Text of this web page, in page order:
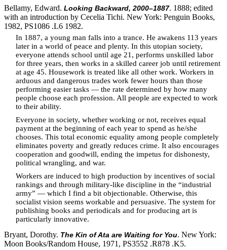
Bellamy, Edward. Looking Backward, 2000–1887. 1888; edited
with an introduction by Cecelia Tichi. New York: Penguin Books,
1982, PS1086 .L6 1982.
In 1887, a young man falls into a trance. He awakens 113 years
later in a world of peace and plenty. In this utopian society,
everyone attends school until age 21, performs unskilled labor
for three years, then works in a skilled career job until retirement
at age 45. Housework is treated like all other work. Workers in
arduous and dangerous trades work fewer hours than those
performing easier tasks — the rate determined by how many
people choose each profession. All people are expected to work
to their ability.
Everyone in society, whether working or not, receives equal
payment at the beginning of each year to spend as he/she
chooses. This total economic equality among people completely
eliminates poverty and greatly reduces crime. It also encourages
cooperation and goodwill, ending the impetus for dishonesty,
political wrangling, and war.
Workers are induced to high production by incentives of social
rankings and through military-like discipline in the “industrial
army” — which I find a bit objectionable. Otherwise, this
socialist vision seems workable and persuasive. The system for
publishing books and periodicals and for producing art is
particularly innovative.
Bryant, Dorothy. The Kin of Ata are Waiting for You. New York:
Moon Books/Random House, 1971, PS3552 .R878 .K5.